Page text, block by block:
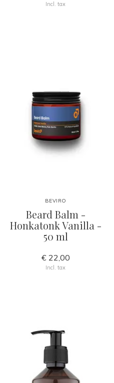
Incl. tax
BEVIRO
Beard Balm -
Honkatonk Vanilla -
50 ml
€ 22,00
Incl. tax